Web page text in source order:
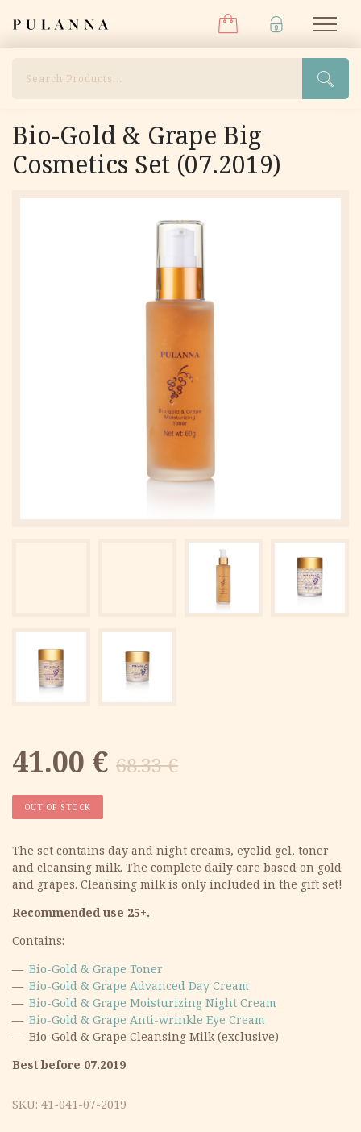
Menu
Bio-Gold & Grape Big
Cosmetics Set (07.2019)
68.33€
Original
price
was:
68.33 €.
41.00 €
Current
price
is:
41.00 €.
OUT OF STOCK
The set contains day and night creams, eyelid gel, toner
and cleansing milk. The complete daily care based on gold
and grapes. Cleansing milk is only included in the gift set!
Recommended use 25+.
Contains:
Bio-Gold & Grape Toner
Bio-Gold & Grape Advanced Day Cream
Bio-Gold & Grape Moisturizing Night Cream
Bio-Gold & Grape Anti-wrinkle Eye Cream
Bio-Gold & Grape Cleansing Milk (exclusive)
Best before 07.2019
SKU: 41-041-07-2019